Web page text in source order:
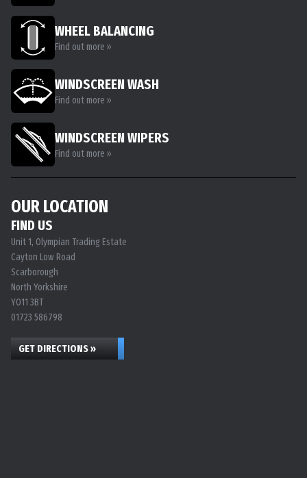
WHEEL BALANCING
Find out more »
WINDSCREEN WASH
Find out more »
WINDSCREEN WIPERS
Find out more »
OUR LOCATION
FIND US
Unit 1, Olympian Trading Estate
Cayton Low Road
Scarborough
North Yorkshire
YO11 3BT
01723 586798
GET DIRECTIONS »